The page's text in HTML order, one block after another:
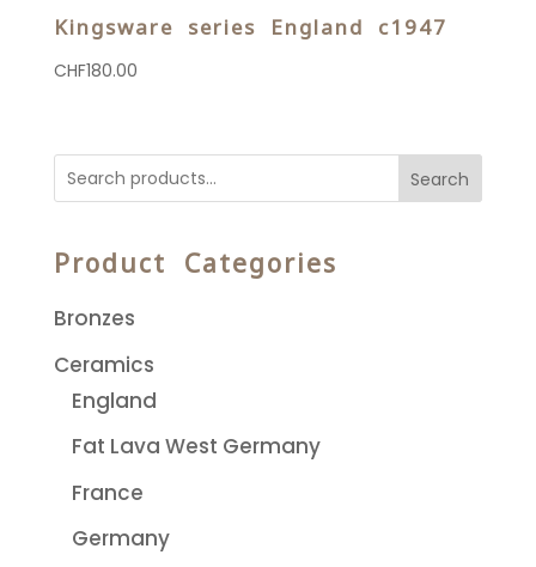
Kingsware series England c1947
CHF180.00
Search
Product Categories
Bronzes
Ceramics
England
Fat Lava West Germany
France
Germany